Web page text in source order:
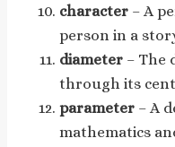
character – A
person in a
diameter – The
through its
parameter – A
mathematics